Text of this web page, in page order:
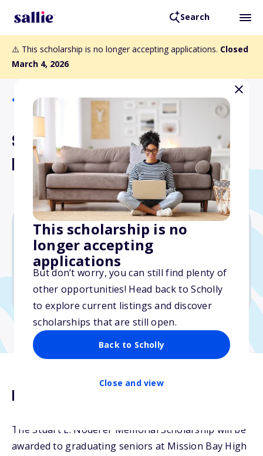
Search
⚠️ This scholarship is no longer accepting applications. Closed
March 4, 2026
This scholarship is no
longer accepting
applications
But don’t worry, you can still find plenty of
other opportunities! Head back to Scholly
to explore current listings and discover
scholarships that are still open.
Back to Scholly
Close and view
Back to Scholarships
Stuart L. Noderer
Memorial Scholarship
Varies
Due: March 4, 2026
No transcripts required
Description
The Stuart L. Noderer Memorial Scholarship will be
awarded to graduating seniors at Mission Bay High